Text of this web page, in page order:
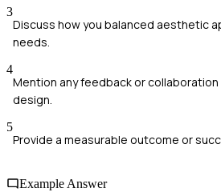
3
Discuss how you balanced aesthetic
needs.
4
Mention any feedback or
design.
5
Provide a measurable outcome or
Example Answer